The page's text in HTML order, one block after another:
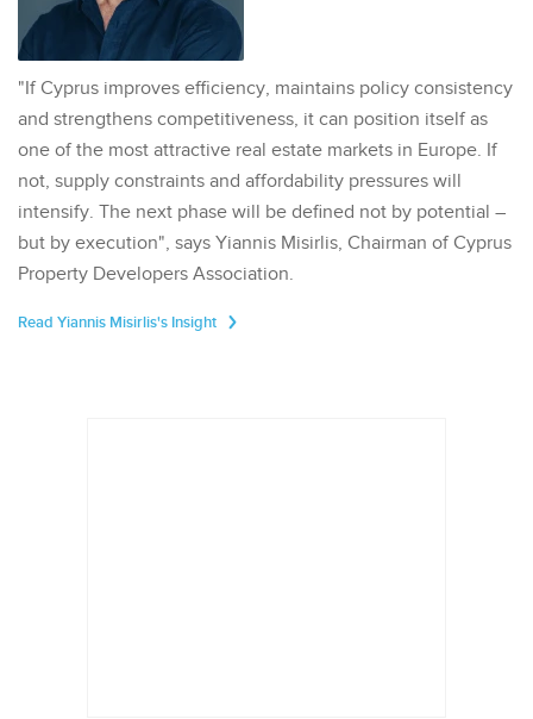
"If Cyprus improves efficiency, maintains policy consistency
and strengthens competitiveness, it can position itself as
one of the most attractive real estate markets in Europe. If
not, supply constraints and affordability pressures will
intensify. The next phase will be defined not by potential –
but by execution", says Yiannis Misirlis, Chairman of Cyprus
Property Developers Association.
Read Yiannis Misirlis's Insight